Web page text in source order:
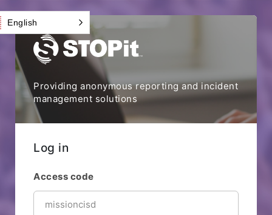
Providing anonymous reporting and incident
management solutions
Log in
Access code
English